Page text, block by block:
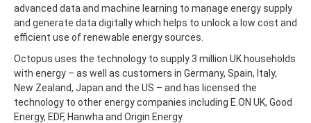
advanced data and machine learning to manage energy supply
and generate data digitally which helps to unlock a low cost and
efficient use of renewable energy sources.
Octopus uses the technology to supply 3 million UK households
with energy – as well as customers in Germany, Spain, Italy,
New Zealand, Japan and the US – and has licensed the
technology to other energy companies including E.ON UK, Good
Energy, EDF, Hanwha and Origin Energy.